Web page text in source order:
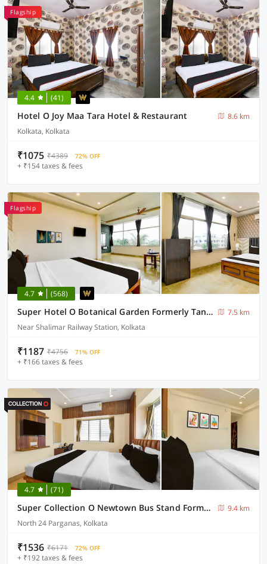
Flagship
4.4 (41)
Hotel O Joy Maa Tara Hotel & Restaurant
8.6 km
Kolkata, Kolkata
₹1075 ₹4389 72% OFF
+ ₹154 taxes & fees
Flagship
4.7 (568)
Super Hotel O Botanical Garden Formerly Tanima Villa 2
7.5 km
Near Shalimar Railway Station, Kolkata
₹1187 ₹4756 71% OFF
+ ₹166 taxes & fees
4.7 (71)
Super Collection O Newtown Bus Stand Formerly The Executive Suites
9.4 km
North 24 Parganas, Kolkata
₹1536 ₹6171 72% OFF
+ ₹192 taxes & fees